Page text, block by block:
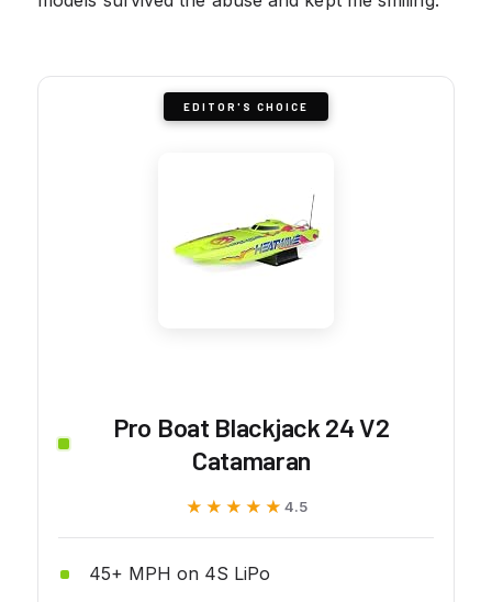
EDITOR'S CHOICE
Pro Boat Blackjack 24 V2
Catamaran
★★★★★
★★★★★ 4.5
45+ MPH on 4S LiPo